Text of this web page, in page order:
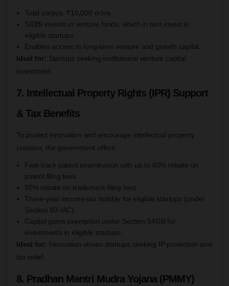
Total corpus: ₹10,000 crore.
SIDBI invests in venture funds, which in turn invest in
eligible startups.
Enables access to long-term venture and growth capital.
Ideal for: Startups seeking institutional venture capital
investment.
7. Intellectual Property Rights (IPR) Support
& Tax Benefits
To protect innovation and encourage intellectual property
creation, the government offers:
Fast-track patent examination with up to 80% rebate on
patent filing fees.
50% rebate on trademark filing fees.
Three-year income-tax holiday for eligible startups (under
Section 80-IAC).
Capital gains exemption under Section 54GB for
investments in eligible startups.
Ideal for:
Innovation-driven startups seeking IP protection and
tax relief.
8. Pradhan Mantri Mudra Yojana (PMMY)